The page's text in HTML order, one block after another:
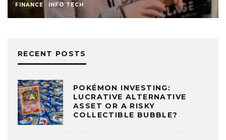
FINANCE INFO TECH
RECENT POSTS
POKÉMON INVESTING:
LUCRATIVE ALTERNATIVE
ASSET OR A RISKY
COLLECTIBLE BUBBLE?